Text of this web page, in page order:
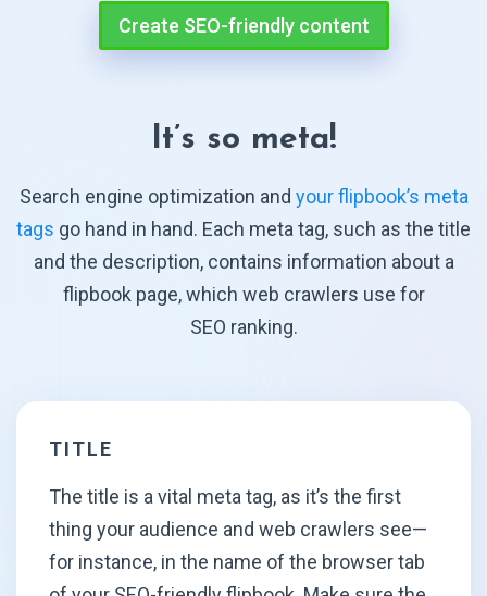
Create SEO-friendly content
It’s so meta!
Search engine optimization and your flipbook’s meta
tags go hand in hand. Each meta tag, such as the title
and the description, contains information about a
flipbook page, which web crawlers use for
SEO ranking.
TITLE
The title is a vital meta tag, as it’s the first
thing your audience and web crawlers see—
for instance, in the name of the browser tab